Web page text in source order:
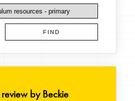
by Beckie